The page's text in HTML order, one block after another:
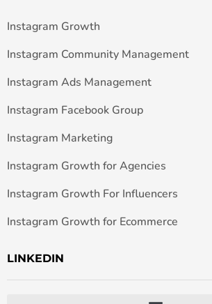
Instagram Growth
Instagram Community Management
Instagram Ads Management
Instagram Facebook Group
Instagram Marketing
Instagram Growth for Agencies
Instagram Growth For Influencers
Instagram Growth for Ecommerce
LINKEDIN